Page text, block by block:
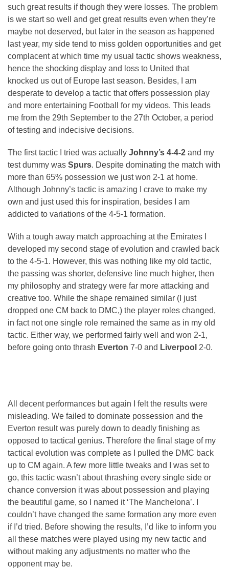
such great results if though they were losses. The problem
is we start so well and get great results even when they’re
maybe not deserved, but later in the season as happened
last year, my side tend to miss golden opportunities and get
complacent at which time my usual tactic shows weakness,
hence the shocking display and loss to United that
knocked us out of Europe last season. Besides, I am
desperate to develop a tactic that offers possession play
and more entertaining Football for my videos. This leads
me from the 29th September to the 27th October, a period
of testing and indecisive decisions.
The first tactic I tried was actually Johnny’s 4-4-2 and my
test dummy was Spurs. Despite dominating the match with
more than 65% possession we just won 2-1 at home.
Although Johnny’s tactic is amazing I crave to make my
own and just used this for inspiration, besides I am
addicted to variations of the 4-5-1 formation.
With a tough away match approaching at the Emirates I
developed my second stage of evolution and crawled back
to the 4-5-1. However, this was nothing like my old tactic,
the passing was shorter, defensive line much higher, then
my philosophy and strategy were far more attacking and
creative too. While the shape remained similar (I just
dropped one CM back to DMC,) the player roles changed,
in fact not one single role remained the same as in my old
tactic. Either way, we performed fairly well and won 2-1,
before going onto thrash Everton 7-0 and Liverpool 2-0.
All decent performances but again I felt the results were
misleading. We failed to dominate possession and the
Everton result was purely down to deadly finishing as
opposed to tactical genius. Therefore the final stage of my
tactical evolution was complete as I pulled the DMC back
up to CM again. A few more little tweaks and I was set to
go, this tactic wasn’t about thrashing every single side or
chance conversion it was about possession and playing
the beautiful game, so I named it ‘The Manchelona’. I
couldn’t have changed the same formation any more even
if I’d tried. Before showing the results, I’d like to inform you
all these matches were played using my new tactic and
without making any adjustments no matter who the
opponent may be.